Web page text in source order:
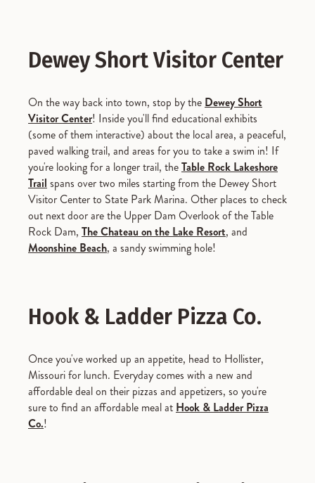
Dewey Short Visitor Center
On the way back into town, stop by the Dewey Short
Visitor Center! Inside you'll find educational exhibits
(some of them interactive) about the local area, a peaceful,
paved walking trail, and areas for you to take a swim in! If
you're looking for a longer trail, theTable Rock Lakeshore
Trail spans over two miles starting from the Dewey Short
Visitor Center to State Park Marina. Other places to check
out next door are the Upper Dam Overlook of the Table
Rock Dam, The Chateau on the Lake Resort, and
Moonshine Beach, a sandy swimming hole!
Hook & Ladder Pizza Co.
Once you've worked up an appetite, head to Hollister,
Missouri for lunch. Everyday comes with a new and
affordable deal on their pizzas and appetizers, so you're
sure to find an affordable meal at Hook & Ladder Pizza
Co.!